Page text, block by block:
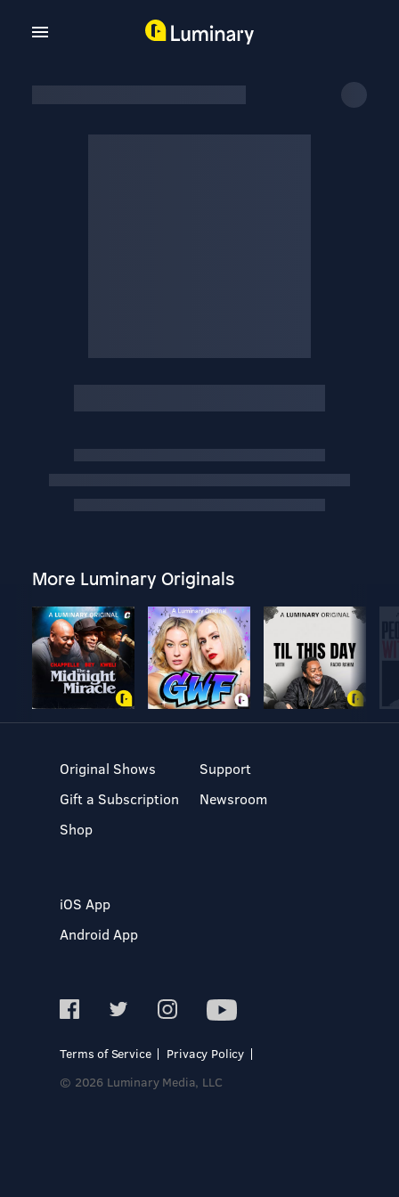
More Luminary Originals
Original Shows
Gift a Subscription
Shop
Support
Newsroom
iOS App
Android App
Terms of Service
Privacy Policy
© 2026 Luminary Media, LLC